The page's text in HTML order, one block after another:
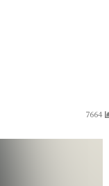
7664